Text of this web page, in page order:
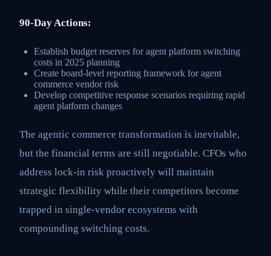
90-Day Actions:
Establish budget reserves for agent platform switching
costs in 2025 planning
Create board-level reporting framework for agent
commerce vendor risk
Develop competitive response scenarios requiring rapid
agent platform changes
The agentic commerce transformation is inevitable,
but the financial terms are still negotiable. CFOs who
address lock-in risk proactively will maintain
strategic flexibility while their competitors become
trapped in single-vendor ecosystems with
compounding switching costs.